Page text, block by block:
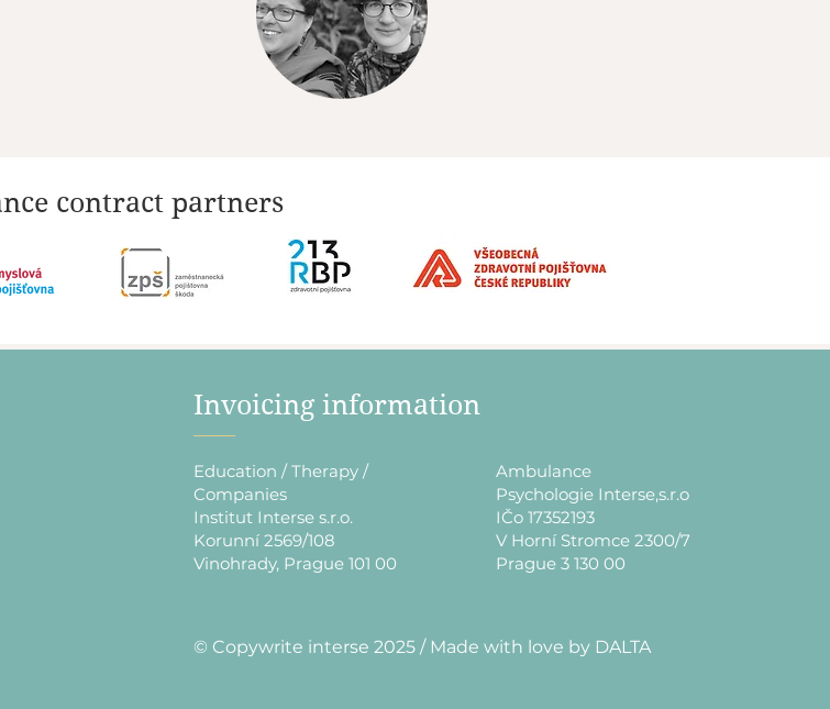
contract partners
​Invoicing information
Education / Therapy /
Companies
Institut Interse s.r.o.
Korunní 2569/108
Vinohrady, Prague 101 00
​Ambulance
Psychologie Interse,s.r.o
IČo 17352193
V Horní Stromce 2300/7
Prague 3 130 00
​© Copywrite interse 2025 / Made with love by DALTA